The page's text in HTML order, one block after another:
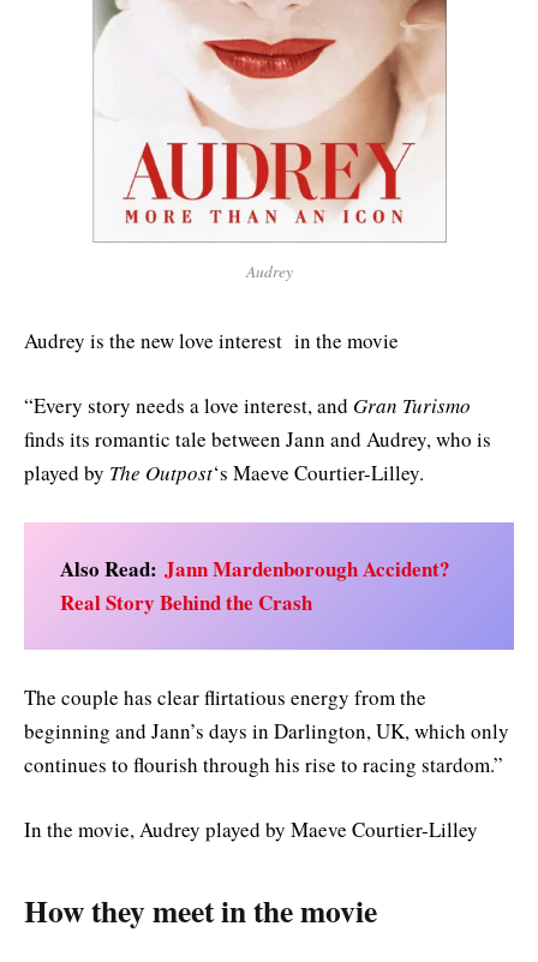
Audrey
Audrey is the new love interest in the movie
“Every story needs a love interest, and Gran Turismo
finds its romantic tale between Jann and Audrey, who is
played by The Outpost‘s Maeve Courtier-Lilley.
Also Read: Jann Mardenborough Accident?
Real Story Behind the Crash
The couple has clear flirtatious energy from the
beginning and Jann’s days in Darlington, UK, which only
continues to flourish through his rise to racing stardom.”
In the movie, Audrey played by Maeve Courtier-Lilley
How they meet in the movie